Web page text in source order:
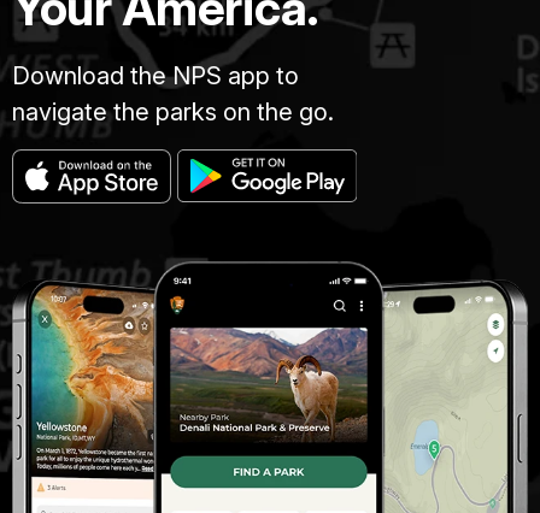
Download the NPS app to
navigate the parks on the go.